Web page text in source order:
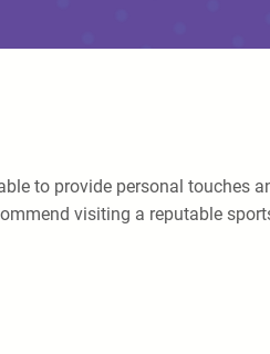
to provide personal touches
visiting a reputable